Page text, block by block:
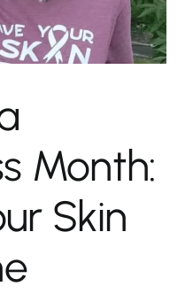
Month:
Skin